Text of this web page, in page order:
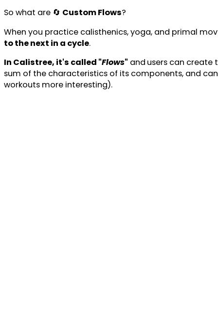
So what are 🔄 Custom Flows?
When you practice calisthenics, yoga, and primal
to the next in a cycle.
In Calistree, it's called "Flows" and users can create
sum of the characteristics of its components, and
workouts more interesting).